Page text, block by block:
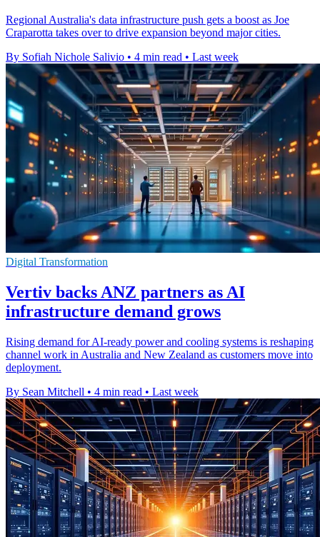
Regional Australia's data infrastructure push gets a boost as Joe
Craparotta takes over to drive expansion beyond major cities.
By Sofiah Nichole Salivio • 4 min read • Last week
Digital Transformation
Vertiv backs ANZ partners as AI
infrastructure demand grows
Rising demand for AI-ready power and cooling systems is reshaping
channel work in Australia and New Zealand as customers move into
deployment.
By Sean Mitchell • 4 min read • Last week